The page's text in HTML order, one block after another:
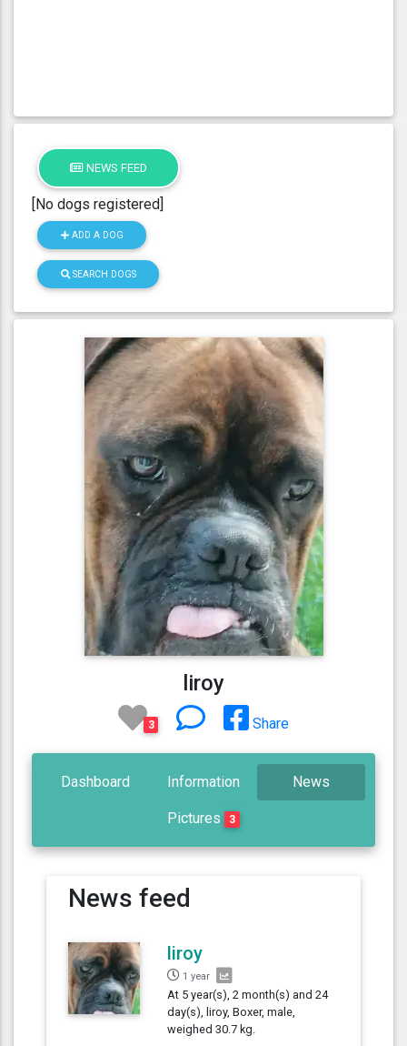
NEWS FEED
[No dogs registered]
ADD A DOG
SEARCH DOGS
liroy
3 Share
Dashboard Information News
Pictures 3
News feed
liroy
1 year
At 5 year(s), 2 month(s) and 24
day(s), liroy, Boxer, male,
weighed 30.7 kg.